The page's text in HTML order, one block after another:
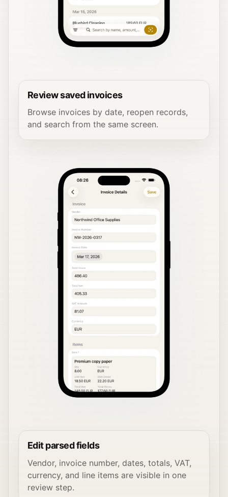
Review saved invoices
Browse invoices by date, reopen records,
and search from the same screen.
Edit parsed fields
Vendor, invoice number, dates, totals, VAT,
currency, and line items are visible in one
review step.